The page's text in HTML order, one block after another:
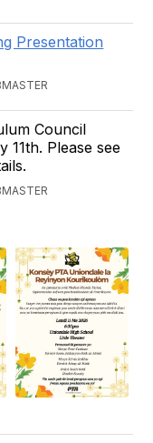
Presentation
Council
11th. Please see